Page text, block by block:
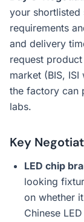
your
requirements
and delivery
request
market (BIS,
the factory can
labs.
Key
LED chip
looking
on whether
Chinese